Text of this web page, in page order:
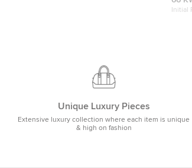
Initial
Unique Luxury Pieces
Extensive luxury collection where each item is unique
& high on fashion